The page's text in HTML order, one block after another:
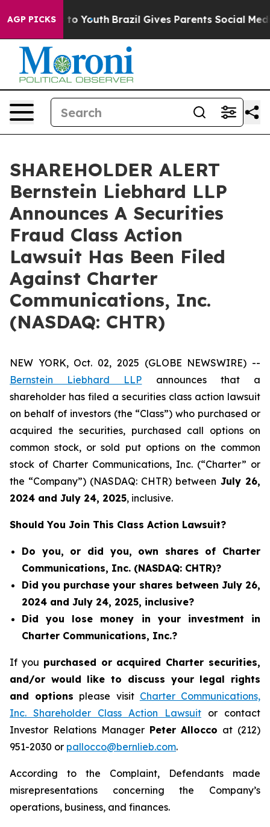
AGP PICKS
Harms to Youth Brazil Gives Parents Social Media
SHAREHOLDER ALERT
Bernstein Liebhard LLP
Announces A Securities
Fraud Class Action
Lawsuit Has Been Filed
Against Charter
Communications, Inc.
(NASDAQ: CHTR)
NEW YORK, Oct. 02, 2025 (GLOBE NEWSWIRE) --
Bernstein Liebhard LLP announces that a
shareholder has filed a securities class action lawsuit
on behalf of investors (the “Class”) who purchased or
acquired the securities, purchased call options on
common stock, or sold put options on the common
stock of Charter Communications, Inc. (“Charter” or
the “Company”) (NASDAQ: CHTR) between July 26,
2024 and July 24, 2025, inclusive.
Should You Join This Class Action Lawsuit?
Do you, or did you, own shares of Charter
Communications, Inc. (NASDAQ: CHTR)?
Did you purchase your shares between July 26,
2024 and July 24, 2025, inclusive?
Did you lose money in your investment in
Charter Communications, Inc.?
If you purchased or acquired Charter securities,
and/or would like to discuss your legal rights
and options please visit Charter Communications,
Inc. Shareholder Class Action Lawsuit or contact
Investor Relations Manager Peter Allocco at (212)
951-2030 or pallocco@bernlieb.com.
According to the Complaint, Defendants made
misrepresentations concerning the Company’s
operations, business, and finances.